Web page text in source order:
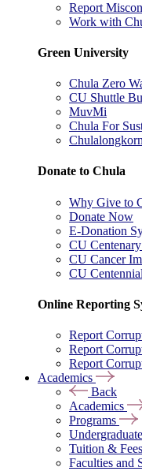
Report
Work with
Green University
Chula Zero
CU Shuttle
MuvMi
Chula For
Donate to Chula
Why Give to
Donate Now
E-Donation
CU
CU Cancer
CU
Online Reporting
Report
Report
Report
Academics
Back
Academics
Programs
Tuition & Fees
Faculties and